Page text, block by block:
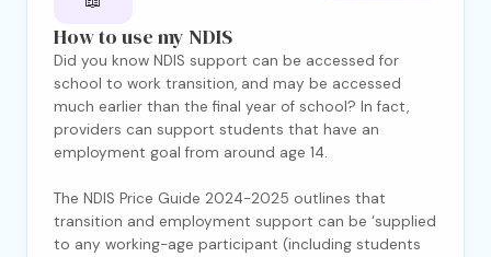
How to use my NDIS
Did you know NDIS support can be accessed for
school to work transition, and may be accessed
much earlier than the final year of school? In fact,
providers can support students that have an
employment goal from around age 14.
The NDIS Price Guide 2024-2025 outlines that
transition and employment support can be ‘supplied
to any working-age participant (including students